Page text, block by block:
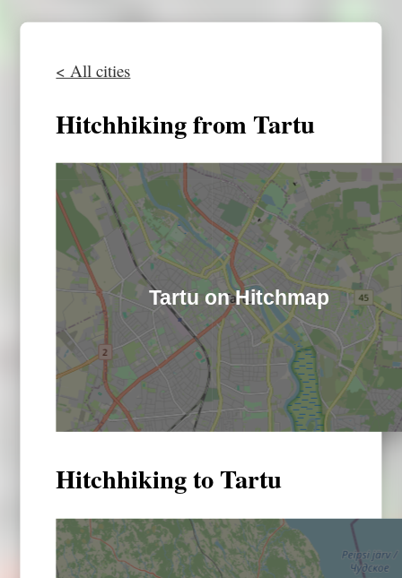
< All cities
Hitchhiking from Tartu
Tartu on Hitchmap
Hitchhiking to Tartu